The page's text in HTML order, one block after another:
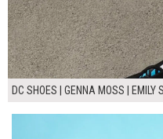
DC SHOES | GENNA MOSS | EMILY